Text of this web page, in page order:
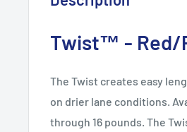
Twist™ - Red/
The Twist creates easy
on drier lane conditions.
through 16 pounds. The